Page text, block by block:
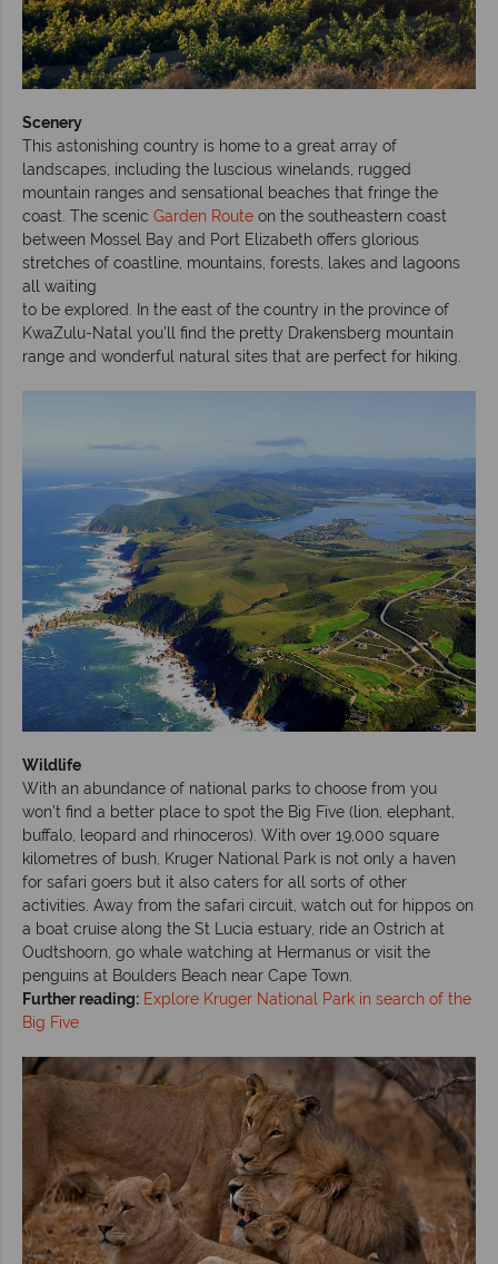
Scenery
This astonishing country is home to a great array of
landscapes, including the luscious winelands, rugged
mountain ranges and sensational beaches that fringe the
coast. The scenic Garden Route on the southeastern coast
between Mossel Bay and Port Elizabeth offers glorious
stretches of coastline, mountains, forests, lakes and lagoons
all waiting
to be explored. In the east of the country in the province of
KwaZulu-Natal you’ll find the pretty Drakensberg mountain
range and wonderful natural sites that are perfect for hiking.
Wildlife
With an abundance of national parks to choose from you
won’t find a better place to spot the Big Five (lion, elephant,
buffalo, leopard and rhinoceros). With over 19,000 square
kilometres of bush, Kruger National Park is not only a haven
for safari goers but it also caters for all sorts of other
activities. Away from the safari circuit, watch out for hippos on
a boat cruise along the St Lucia estuary, ride an Ostrich at
Oudtshoorn, go whale watching at Hermanus or visit the
penguins at Boulders Beach near Cape Town.
Further reading: Explore Kruger National Park in search of the
Big Five